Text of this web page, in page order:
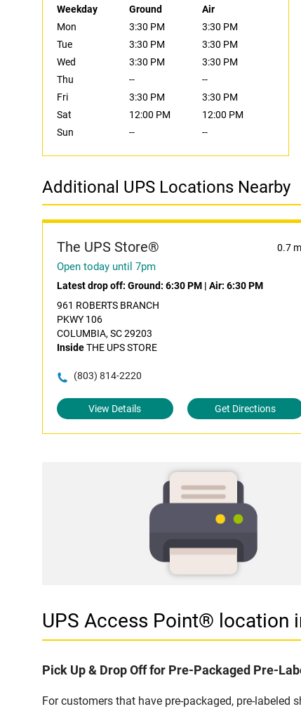
Weekday Ground
Air
Mon
3:30 PM
3:30 PM
Tue
3:30 PM
3:30 PM
Wed
3:30 PM
3:30 PM
Thu
--
--
Fri
3:30 PM
3:30 PM
Sat
12:00 PM
12:00 PM
Sun
-- --
Additional UPS Locations Nearby
The UPS Store® 0.7
Open today until 7pm
Latest drop off: Ground: 6:30 PM | Air: 6:30 PM
961 ROBERTS BRANCH
PKWY 106
COLUMBIA, SC 29203
InsideTHE UPS STORE
(803) 814-2220
View Details Get Directions
UPS Access Point® location
Pick Up & Drop Off for Pre-Packaged Pre-
For customers that have pre-packaged, pre-